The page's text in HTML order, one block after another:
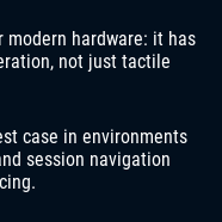
hardware: it has
not just tactile
case in environments
session navigation